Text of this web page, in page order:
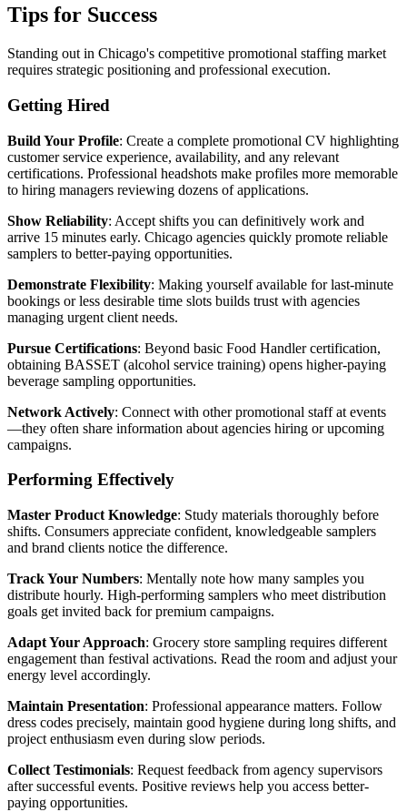
Tips for Success
Standing out in Chicago's competitive promotional staffing market
requires strategic positioning and professional execution.
Getting Hired
Build Your Profile: Create a complete promotional CV highlighting
customer service experience, availability, and any relevant
certifications. Professional headshots make profiles more memorable
to hiring managers reviewing dozens of applications.
Show Reliability: Accept shifts you can definitively work and
arrive 15 minutes early. Chicago agencies quickly promote reliable
samplers to better-paying opportunities.
Demonstrate Flexibility: Making yourself available for last-minute
bookings or less desirable time slots builds trust with agencies
managing urgent client needs.
Pursue Certifications: Beyond basic Food Handler certification,
obtaining BASSET (alcohol service training) opens higher-paying
beverage sampling opportunities.
Network Actively: Connect with other promotional staff at events
—they often share information about agencies hiring or upcoming
campaigns.
Performing Effectively
Master Product Knowledge: Study materials thoroughly before
shifts. Consumers appreciate confident, knowledgeable samplers
and brand clients notice the difference.
Track Your Numbers: Mentally note how many samples you
distribute hourly. High-performing samplers who meet distribution
goals get invited back for premium campaigns.
Adapt Your Approach: Grocery store sampling requires different
engagement than festival activations. Read the room and adjust your
energy level accordingly.
Maintain Presentation: Professional appearance matters. Follow
dress codes precisely, maintain good hygiene during long shifts, and
project enthusiasm even during slow periods.
Collect Testimonials: Request feedback from agency supervisors
after successful events. Positive reviews help you access better-
paying opportunities.